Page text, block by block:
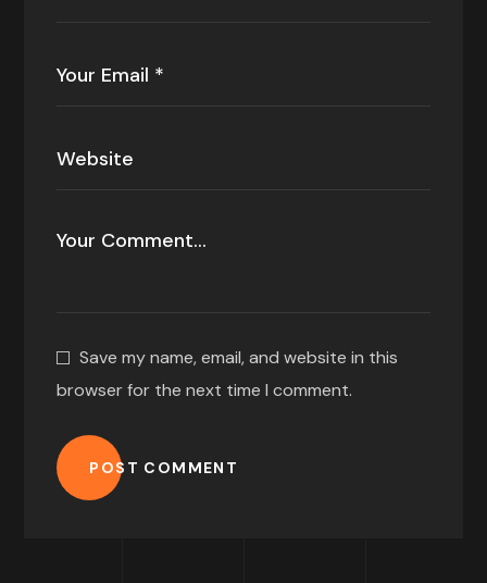
Save my name, email, and website in this
browser for the next time I comment.
POST COMMENT